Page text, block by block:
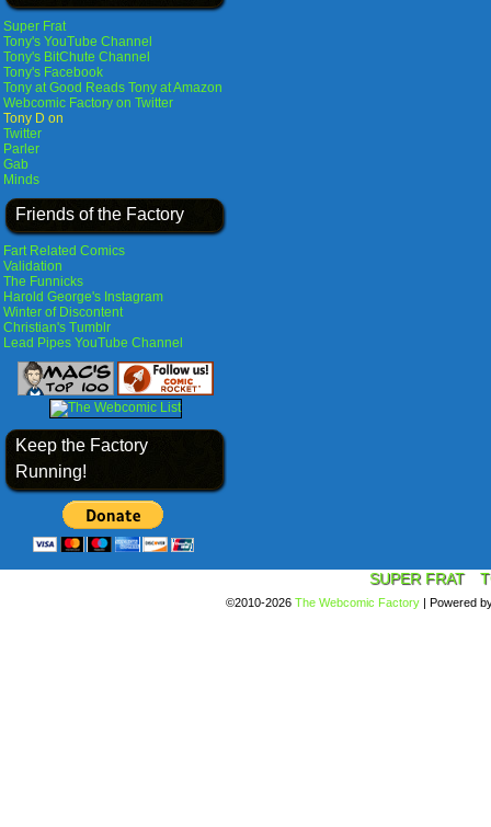
Super Frat
Tony's YouTube Channel
Tony's BitChute Channel
Tony's Facebook
Tony at Good Reads Tony at Amazon
Webcomic Factory on Twitter
Tony D on
Twitter
Parler
Gab
Minds
Friends of the Factory
Fart Related Comics
Validation
The Funnicks
Harold George's Instagram
Winter of Discontent
Christian's Tumblr
Lead Pipes YouTube Channel
Keep the Factory
Running!
SUPER FRAT
©2010-2026 The Webcomic Factory | Powered